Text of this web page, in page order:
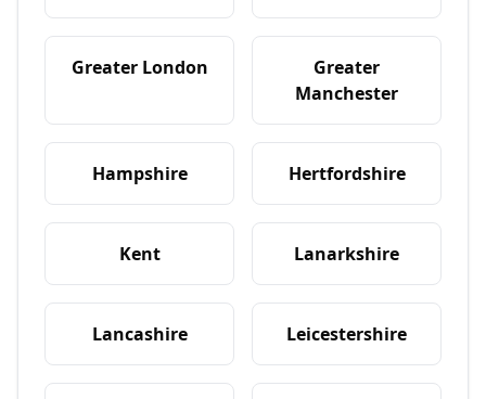
Greater London
Greater
Manchester
Hampshire Hertfordshire
Kent Lanarkshire
Lancashire Leicestershire